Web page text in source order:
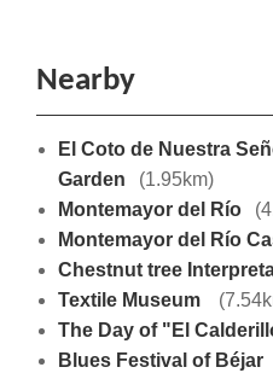
Nearby
El Coto de Nuestra
Garden
(1.95km)
Montemayor del Río
Montemayor del Río
Chestnut tree
Textile Museum
The Day of "El
Blues Festival of Béjar